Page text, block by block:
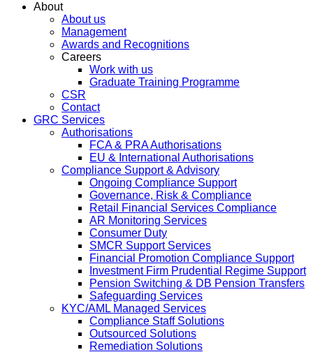
About
About us
Management
Awards and Recognitions
Careers
Work with us
Graduate Training Programme
CSR
Contact
GRC Services
Authorisations
FCA & PRA Authorisations
EU & International Authorisations
Compliance Support & Advisory
Ongoing Compliance Support
Governance, Risk & Compliance
Retail Financial Services Compliance
AR Monitoring Services
Consumer Duty
SMCR Support Services
Financial Promotion Compliance Support
Investment Firm Prudential Regime Support
Pension Switching & DB Pension Transfers
Safeguarding Services
KYC/AML Managed Services
Compliance Staff Solutions
Outsourced Solutions
Remediation Solutions